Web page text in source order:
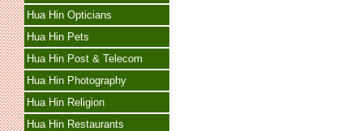
Hua Hin Opticians
Hua Hin Pets
Hua Hin Post & Telecom
Hua Hin Photography
Hua Hin Religion
Hua Hin Restaurants